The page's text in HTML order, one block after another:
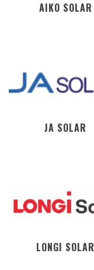
AIKO SOLAR
JA SOLAR
LONGI SOLAR